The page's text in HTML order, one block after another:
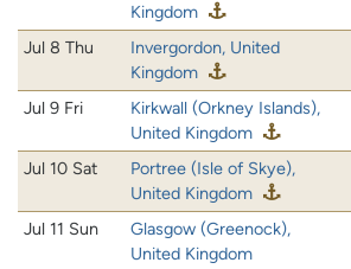
Kingdom
Jul 8 Thu
Invergordon, United
Kingdom
Jul 9 Fri
Kirkwall (Orkney Islands),
United Kingdom
Jul 10 Sat
Portree (Isle of Skye),
United Kingdom
Jul 11 Sun
Glasgow (Greenock),
United Kingdom